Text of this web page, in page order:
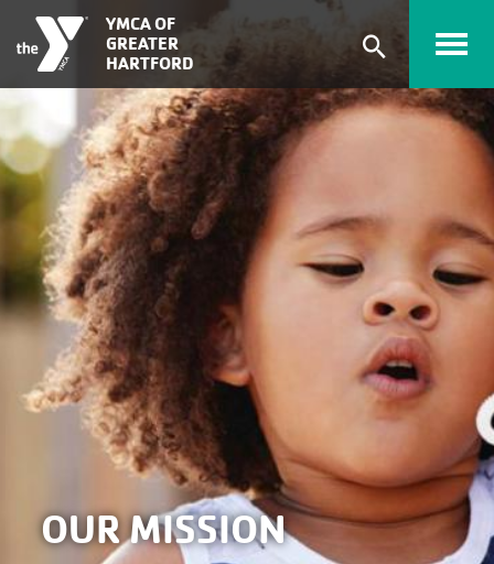
Skip to main content
OUR MISSION
YMCA OF
GREATER
HARTFORD
Expand
search